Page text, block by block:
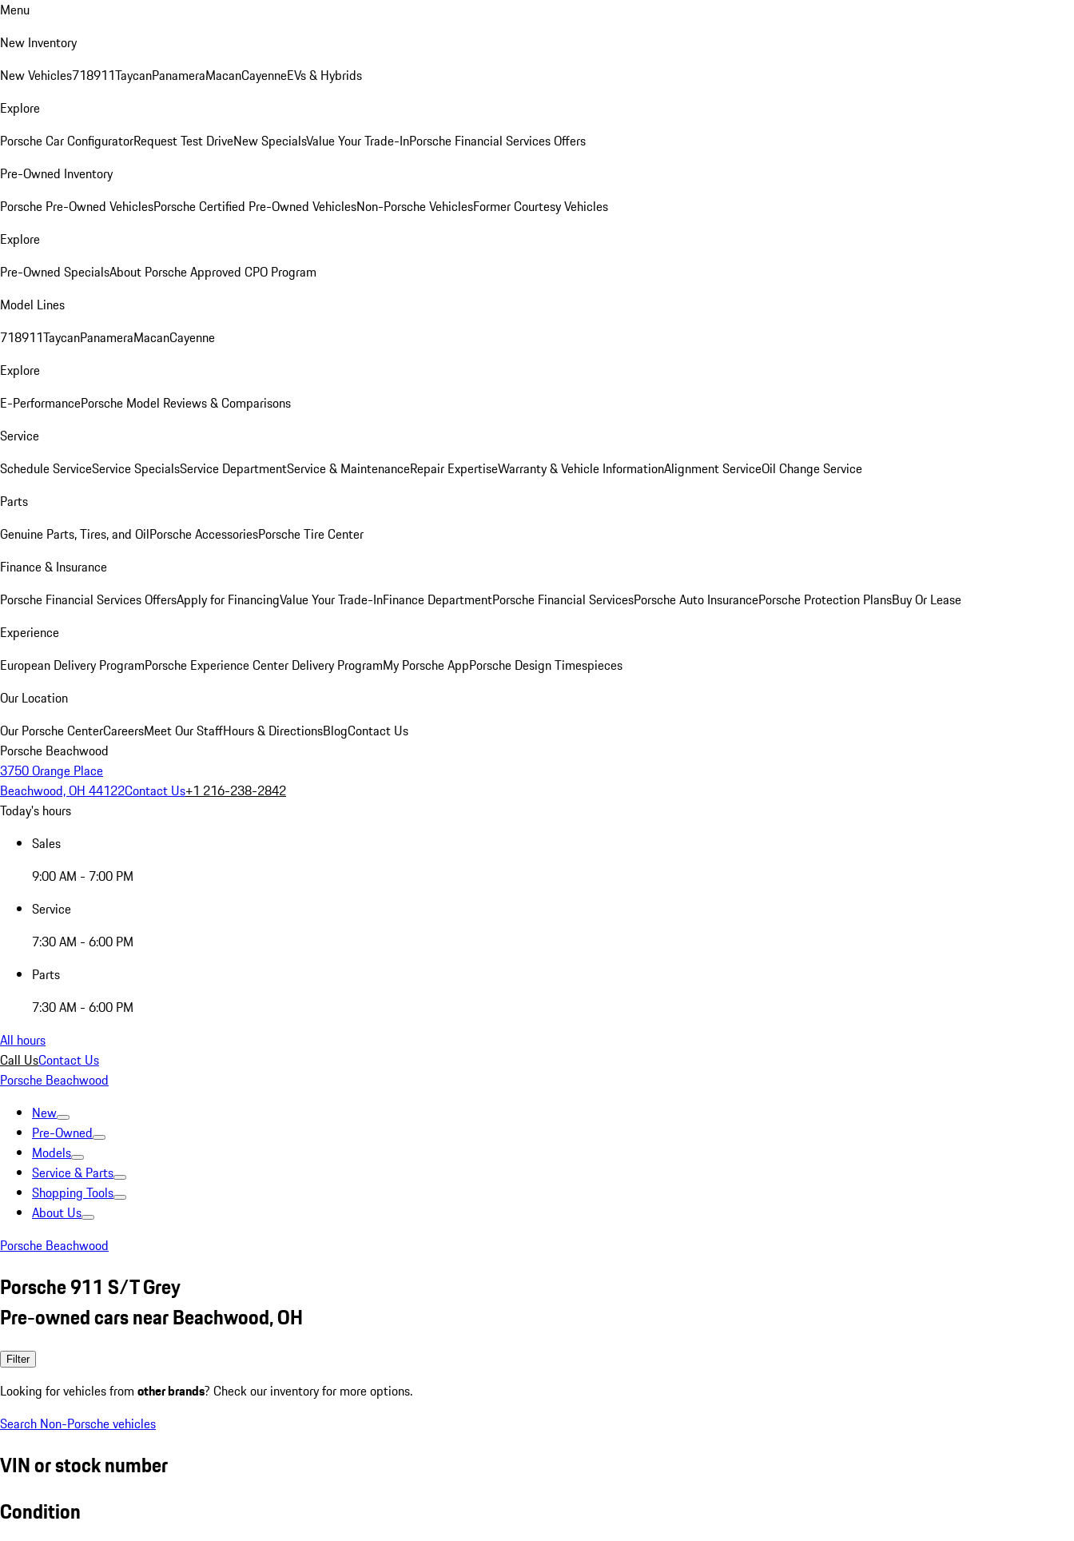
Menu
New Inventory
New Vehicles718911TaycanPanameraMacanCayenneEVs & Hybrids
Explore
Porsche Car ConfiguratorRequest Test DriveNew SpecialsValue Your Trade-InPorsche Financial Services Offers
Pre-Owned Inventory
Porsche Pre-Owned VehiclesPorsche Certified Pre-Owned VehiclesNon-Porsche VehiclesFormer Courtesy Vehicles
Explore
Pre-Owned SpecialsAbout Porsche Approved CPO Program
Model Lines
718911TaycanPanameraMacanCayenne
Explore
E-PerformancePorsche Model Reviews & Comparisons
Service
Schedule ServiceService SpecialsService DepartmentService & MaintenanceRepair ExpertiseWarranty & Vehicle InformationAlignment ServiceOil Change Service
Parts
Genuine Parts, Tires, and OilPorsche AccessoriesPorsche Tire Center
Finance & Insurance
Porsche Financial Services OffersApply for FinancingValue Your Trade-InFinance DepartmentPorsche Financial ServicesPorsche Auto InsurancePorsche Protection PlansBuy Or Lease
Experience
European Delivery ProgramPorsche Experience Center Delivery ProgramMy Porsche AppPorsche Design Timespieces
Our Location
Our Porsche CenterCareersMeet Our StaffHours & DirectionsBlogContact Us
Porsche Beachwood
3750 Orange Place
Beachwood, OH 44122Contact Us+1 216-238-2842
Today's hours
Sales
9:00 AM - 7:00 PM
Service
7:30 AM - 6:00 PM
Parts
7:30 AM - 6:00 PM
All hours
Call UsContact Us
Porsche Beachwood
New
Pre-Owned
Models
Service & Parts
Shopping Tools
About Us
Porsche Beachwood
Porsche 911 S/T Grey
Pre-owned cars near Beachwood, OH
Filter
Looking for vehicles from other brands? Check our inventory for more options.
Search Non-Porsche vehicles
VIN or stock number
Condition